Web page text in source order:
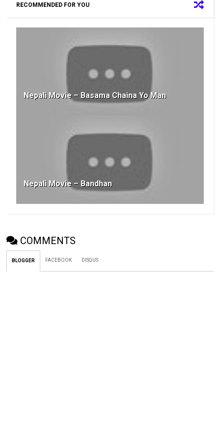
RECOMMENDED FOR YOU
Nepali Movie – Basama Chaina Yo Man
Nepali Movie – Bandhan
COMMENTS
BLOGGER FACEBOOK DISQUS